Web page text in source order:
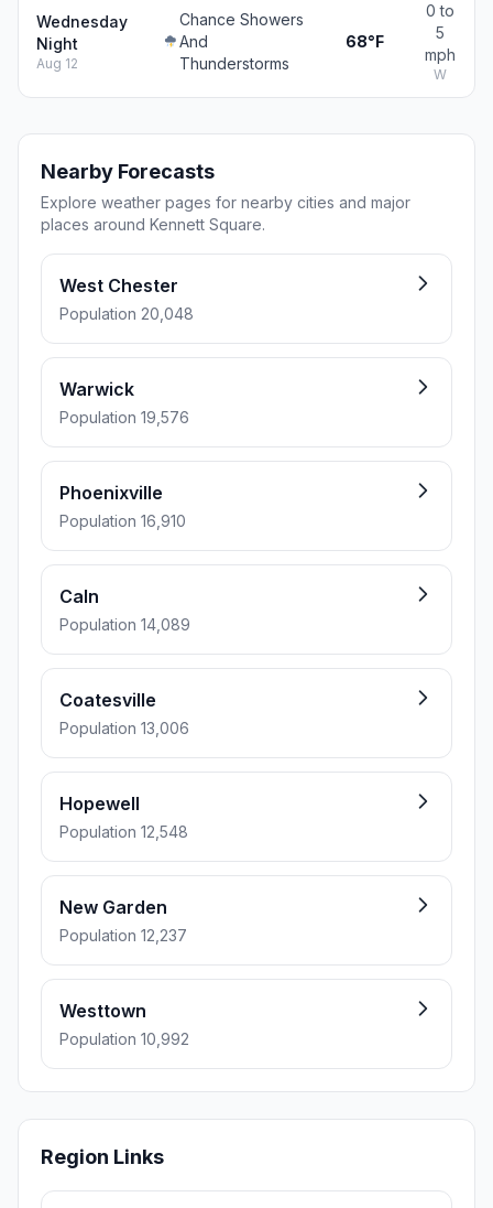
Wednesday
Night
Aug 12
Chance Showers
And
Thunderstorms
68°F
0 to
5
mph
W
Nearby Forecasts
Explore weather pages for nearby cities and major
places around Kennett Square.
West Chester
Population 20,048
Warwick
Population 19,576
Phoenixville
Population 16,910
Caln
Population 14,089
Coatesville
Population 13,006
Hopewell
Population 12,548
New Garden
Population 12,237
Westtown
Population 10,992
Region Links